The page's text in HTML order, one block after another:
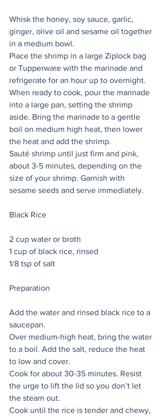
Whisk the honey, soy sauce, garlic,
ginger, olive oil and sesame oil together
in a medium bowl.
Place the shrimp in a large Ziplock bag
or Tupperware with the marinade and
refrigerate for an hour up to overnight.
When ready to cook, pour the marinade
into a large pan, setting the shrimp
aside. Bring the marinade to a gentle
boil on medium high heat, then lower
the heat and add the shrimp.
Sauté shrimp until just firm and pink,
about 3-5 minutes, depending on the
size of your shrimp. Garnish with
sesame seeds and serve immediately.
Black Rice
2 cup water or broth
1 cup of black rice, rinsed
1/8 tsp of salt
Preparation
Add the water and rinsed black rice to a
saucepan.
Over medium-high heat, bring the water
to a boil. Add the salt, reduce the heat
to low and cover.
Cook for about 30-35 minutes. Resist
the urge to lift the lid so you don’t let
the steam out.
Cook until the rice is tender and chewy,